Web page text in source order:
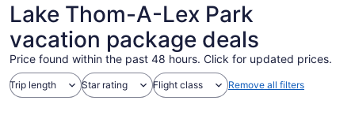
Lake Thom-A-Lex Park
vacation package deals
Price found within the past 48 hours. Click for updated prices.
Trip length Star rating Flight class Remove all filters